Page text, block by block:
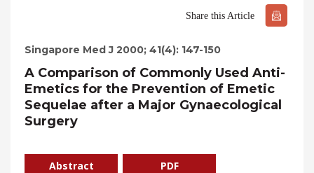
Share this Article
Singapore Med J 2000; 41(4): 147-150
A Comparison of Commonly Used Anti-
Emetics for the Prevention of Emetic
Sequelae after a Major Gynaecological
Surgery
Abstract PDF